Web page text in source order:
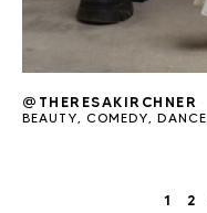
@THERESAKIRCHNER
BEAUTY, COMEDY, DANCE
1 2